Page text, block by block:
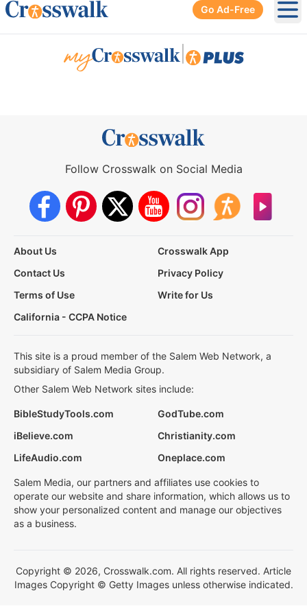
Go Ad-Free
Follow Crosswalk on Social Media
About Us
Crosswalk App
Contact Us
Privacy Policy
Terms of Use
Write for Us
California - CCPA Notice
This site is a proud member of the Salem Web Network, a
subsidiary of Salem Media Group.
Other Salem Web Network sites include:
BibleStudyTools.com
GodTube.com
iBelieve.com
Christianity.com
LifeAudio.com
Oneplace.com
Salem Media, our partners and affiliates use cookies to
operate our website and share information, which allows us to
show your personalized content and manage our objectives
as a business.
Copyright © 2026, Crosswalk.com. All rights reserved. Article
Images Copyright © Getty Images unless otherwise indicated.